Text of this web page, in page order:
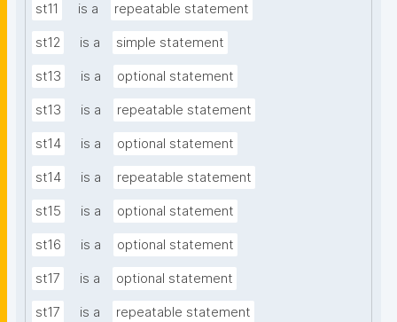
st11 is a repeatable statement
st12 is a simple statement
st13 is a optional statement
st13 is a repeatable statement
st14 is a optional statement
st14 is a repeatable statement
st15 is a optional statement
st16 is a optional statement
st17 is a optional statement
st17 is a repeatable statement